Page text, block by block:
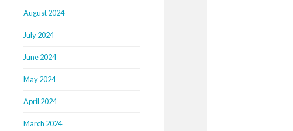
August 2024
July 2024
June 2024
May 2024
April 2024
March 2024